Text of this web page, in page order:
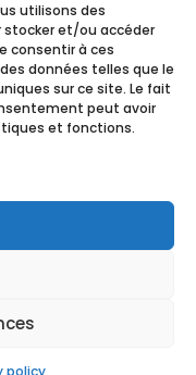
utilisons des
stocker et/ou accéder
consentir à ces
données telles que le
sur ce site. Le fait
peut avoir
et fonctions.
policy